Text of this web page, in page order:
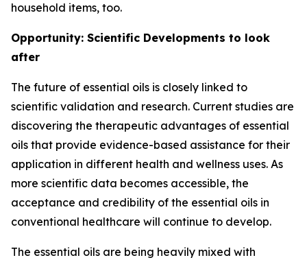
household items, too.
Opportunity: Scientific Developments to look
after
The future of essential oils is closely linked to
scientific validation and research. Current studies are
discovering the therapeutic advantages of essential
oils that provide evidence-based assistance for their
application in different health and wellness uses. As
more scientific data becomes accessible, the
acceptance and credibility of the essential oils in
conventional healthcare will continue to develop.
The essential oils are being heavily mixed with